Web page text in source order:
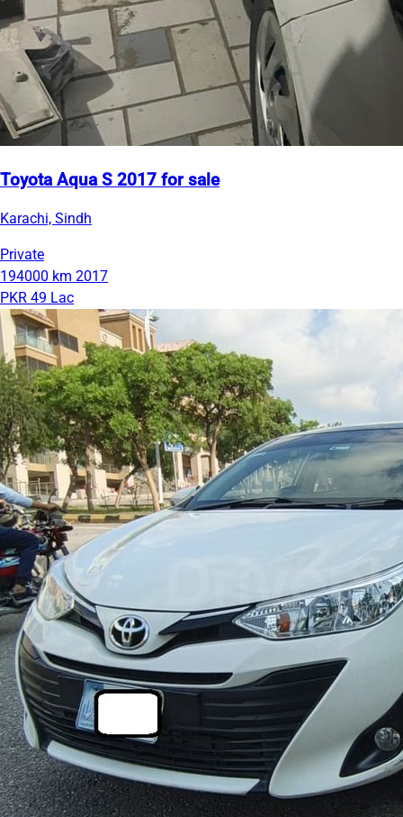
Toyota Aqua S 2017 for sale
Karachi, Sindh
Private
194000 km 2017
PKR 49 Lac